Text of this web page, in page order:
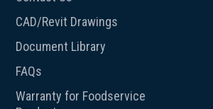
CAD/Revit Drawings
Document Library
FAQs
Warranty for Foodservice